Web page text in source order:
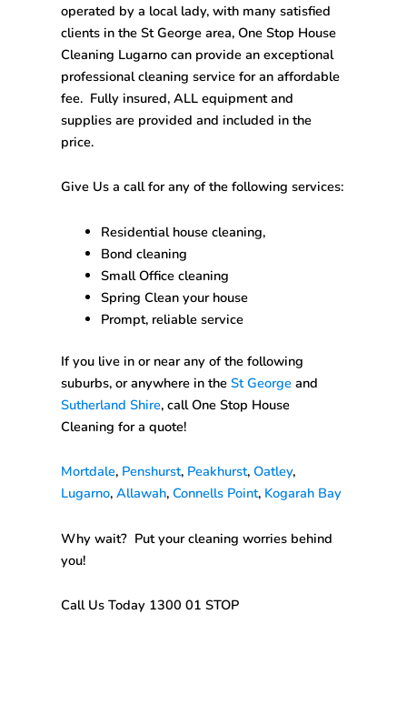
operated by a local lady, with many satisfied
clients in the St George area,One Stop House
Cleaning Lugarno can provide an exceptional
professional cleaning service for an affordable
fee. Fully insured, ALL equipment and
supplies are provided and included in the
price.
Give Us a call for any of the following services:
Residential house cleaning,
Bond cleaning
Small Office cleaning
Spring Clean your house
Prompt, reliable service
If you live in or near any of the following
suburbs, or anywhere in theSt George and
Sutherland Shire, callOne Stop House
Cleaningfor a quote!
Mortdale, Penshurst, Peakhurst,Oatley,
Lugarno,Allawah,Connells Point, Kogarah Bay
Why wait? Put your cleaning worries behind
you!
Call Us Today 1300 01 STOP